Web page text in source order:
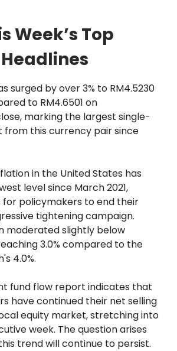
Week’s Top
Headlines
surged by over 3% to RM4.5230
to RM4.6501 on
marking the largest single-
from this currency pair since
in the United States has
level since March 2021,
for policymakers to end their
tightening campaign.
moderated slightly below
3.0% compared to the
4.0%.
fund flow report indicates that
have continued their net selling
equity market, stretching into
week. The question arises
trend will continue to persist.